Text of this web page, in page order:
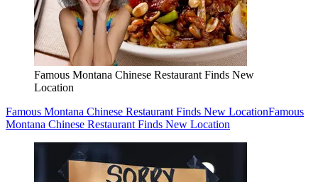
Famous Montana Chinese Restaurant Finds New
Location
Famous Montana Chinese Restaurant Finds New LocationFamous
Montana Chinese Restaurant Finds New Location